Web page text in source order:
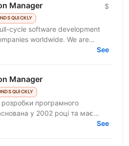
Manager
QUICKLY
$
cycle software development
worldwide. We are
a proactive Sales...
See
Manager
QUICKLY
програмного
у 2002 році та має
програмуванні,
See